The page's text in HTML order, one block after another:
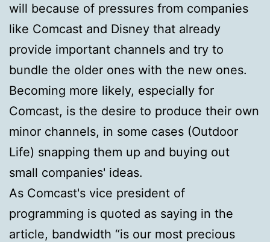
will because of pressures from companies
like Comcast and Disney that already
provide important channels and try to
bundle the older ones with the new ones.
Becoming more likely, especially for
Comcast, is the desire to produce their own
minor channels, in some cases (Outdoor
Life) snapping them up and buying out
small companies' ideas.
As Comcast's vice president of
programming is quoted as saying in the
article, bandwidth “is our most precious